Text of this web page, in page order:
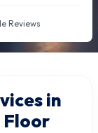
Reviews
in
Floor